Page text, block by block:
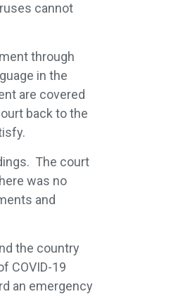
cannot
through
in the
are covered
back to the
The court
was no
and
the country
COVID-19
an emergency